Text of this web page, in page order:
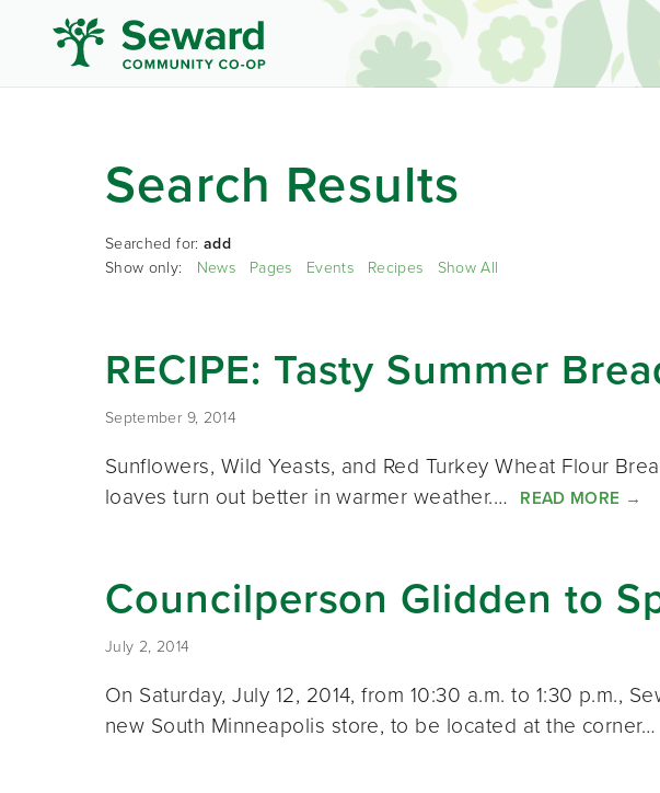
Search Results
Searched for: add
Show only: News Pages Events Recipes Show All
RECIPE: Tasty Summer
September 9, 2014
Sunflowers, Wild Yeasts, and Red Turkey Wheat Flour
loaves turn out better in warmer weather.… READ MORE →
Councilperson Glidden to
July 2, 2014
On Saturday, July 12, 2014, from 10:30 a.m. to 1:30 p.m.,
new South Minneapolis store, to be located at the corner…